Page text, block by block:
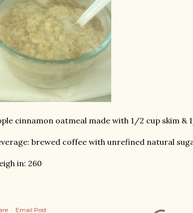
cinnamon oatmeal made with 1/2 cup skim &
brewed coffee with unrefined natural
in: 260
Email Post